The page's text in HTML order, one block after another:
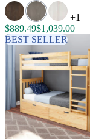
Drawers
+1
$889.49$1,039.00
BEST SELLER